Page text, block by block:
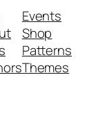
Events
Shop
Patterns
Themes